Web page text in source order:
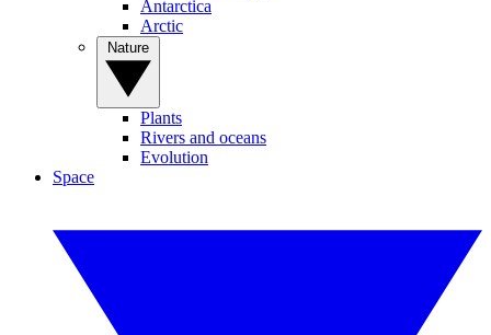
Antarctica
Arctic
Plants
Rivers and oceans
Evolution
Space